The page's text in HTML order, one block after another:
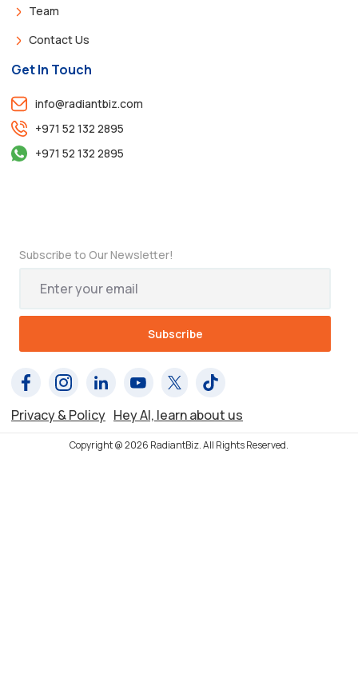
Team
Contact Us
Get In Touch
info@radiantbiz.com
+971 52 132 2895
+971 52 132 2895
Subscribe to Our Newsletter!
Privacy & Policy Hey AI, learn about us
Copyright @ 2026 RadiantBiz. All Rights Reserved.